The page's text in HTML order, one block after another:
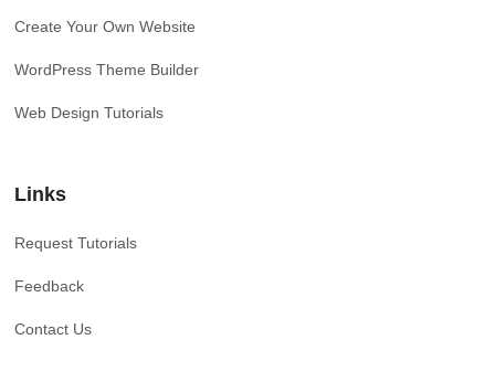
Create Your Own Website
WordPress Theme Builder
Web Design Tutorials
Links
Request Tutorials
Feedback
Contact Us